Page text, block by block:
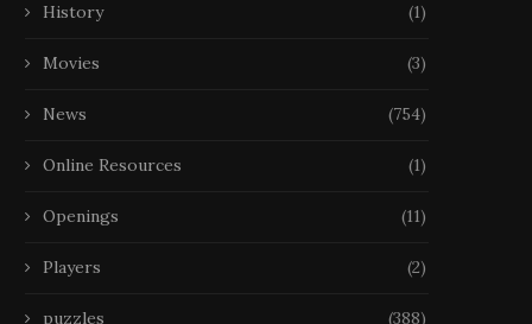
History (1)
Movies (3)
News (754)
Online Resources (1)
Openings (11)
Players (2)
puzzles (388)